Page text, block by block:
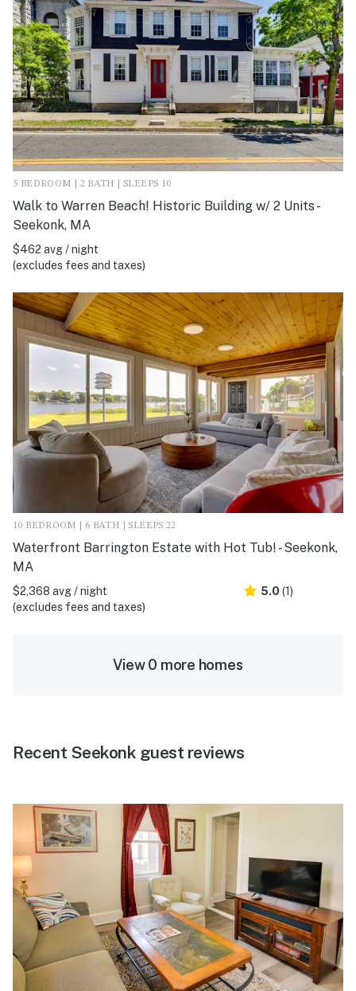
5 BEDROOM | 2 BATH | SLEEPS 10
Walk to Warren Beach! Historic Building w/ 2 Units -
Seekonk, MA
$462 avg / night
(excludes fees and taxes)
10 BEDROOM | 6 BATH | SLEEPS 22
Waterfront Barrington Estate with Hot Tub! - Seekonk,
MA
$2,368 avg / night
(excludes fees and taxes)
5.0 (1)
View 0 more homes
Recent Seekonk guest reviews